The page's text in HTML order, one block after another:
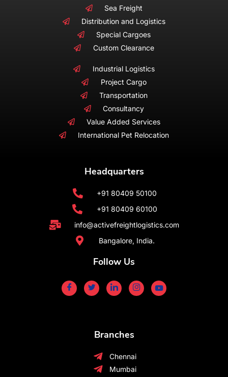
Sea Freight
Distribution and Logistics
Special Cargoes
Custom Clearance
Industrial Logistics
Project Cargo
Transportation
Consultancy
Value Added Services
International Pet Relocation
Headquarters
+91 80409 50100
+91 80409 60100
info@activefreightlogistics.com
Bangalore, India.
Follow Us
Branches
Chennai
Mumbai